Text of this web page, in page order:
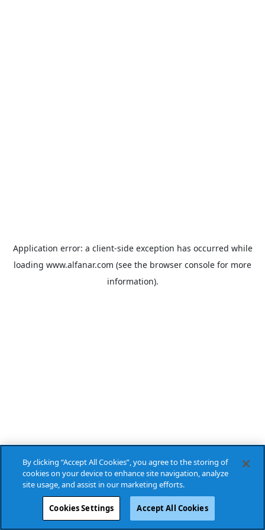
Application error: a client-side exception has occurred while
loading www.alfanar.com (see the browser console for more
information).
By clicking “Accept All Cookies”, you agree to the storing of
cookies on your device to enhance site navigation, analyze
site usage, and assist in our marketing efforts.
Cookies Settings Accept All Cookies